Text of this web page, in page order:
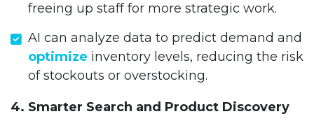
freeing up staff for more strategic work.
AI can analyze data to predict demand and
optimize inventory levels, reducing the risk
of stockouts or overstocking.
4. Smarter Search and Product Discovery